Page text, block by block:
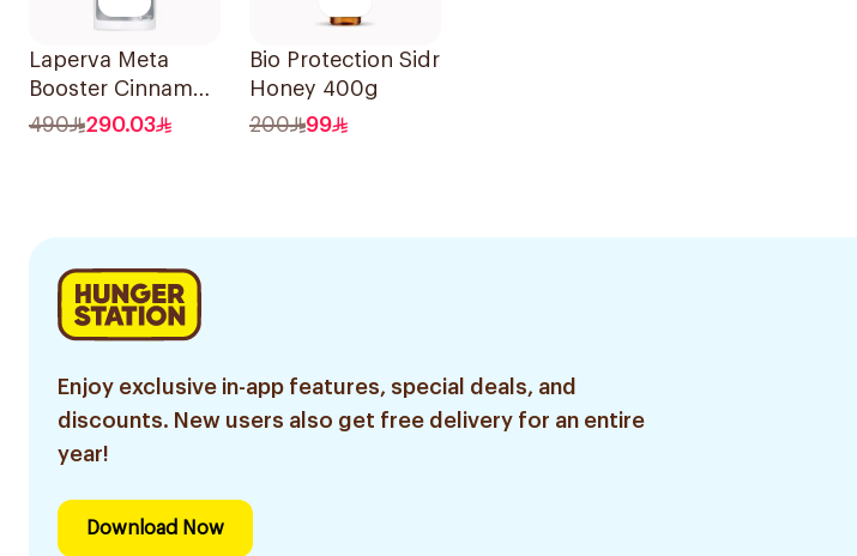
Laperva Meta
Booster Cinnamon
888ml
490 290.03
Bio Protection Sidr
Honey 400g
200
99
Enjoy exclusive in-app features, special deals, and
discounts. New users also get free delivery for an entire
year!
Download Now